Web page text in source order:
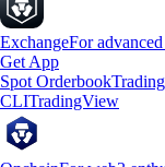
ExchangeFor
Get App
Spot Orderbook
CLITradingView